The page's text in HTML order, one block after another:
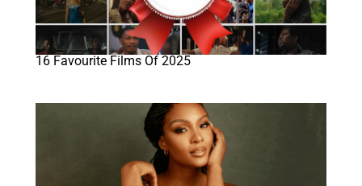
16 Favourite Films Of 2025